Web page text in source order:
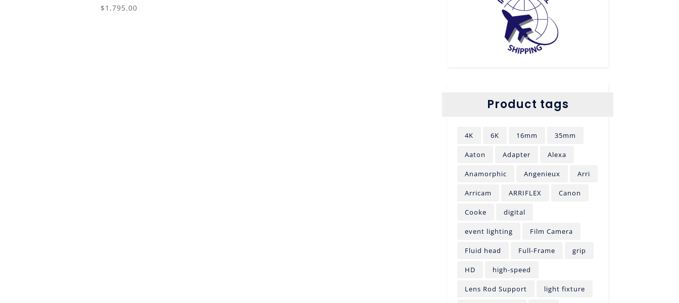
$1,795.00
Product tags
4K 6K 16mm 35mm
Aaton Adapter Alexa
Anamorphic Angenieux Arri
Arricam ARRIFLEX Canon
Cooke digital
event lighting Film Camera
Fluid head Full-Frame grip
HD high-speed
Lens Rod Support light fixture